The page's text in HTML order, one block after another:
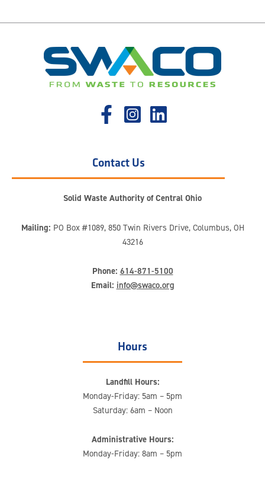
Contact Us
Solid Waste Authority of Central Ohio
Mailing: PO Box #1089, 850 Twin Rivers Drive, Columbus, OH
43216
Phone: 614-871-5100
Email: info@swaco.org
Hours
Landfill Hours:
Monday-Friday: 5am – 5pm
Saturday: 6am – Noon
Administrative Hours:
Monday-Friday: 8am – 5pm